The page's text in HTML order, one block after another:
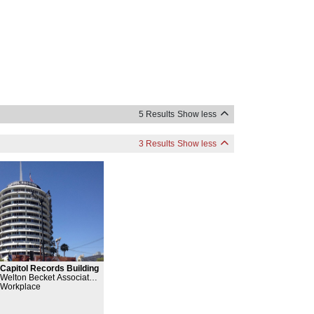
5 Results Show less
3 Results Show less
Capitol Records Building
Welton Becket Associates,
Louis Naidorf
Workplace